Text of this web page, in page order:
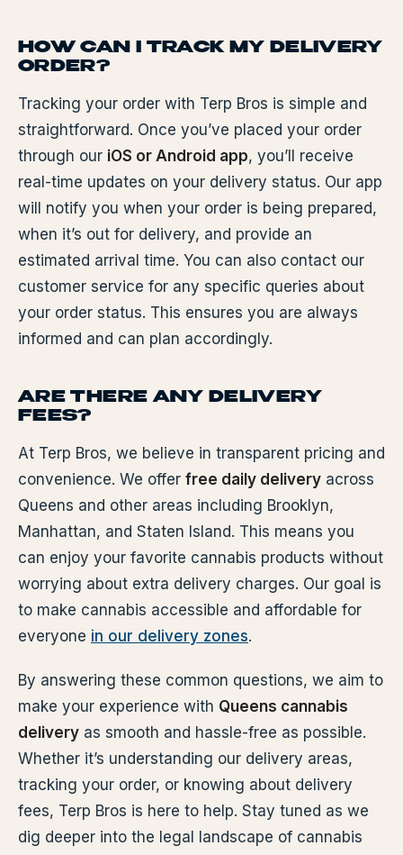
HOW CAN I TRACK MY DELIVERY
ORDER?
Tracking your order with Terp Bros is simple and
straightforward. Once you’ve placed your order
through our iOS or Android app, you’ll receive
real-time updates on your delivery status. Our app
will notify you when your order is being prepared,
when it’s out for delivery, and provide an
estimated arrival time. You can also contact our
customer service for any specific queries about
your order status. This ensures you are always
informed and can plan accordingly.
ARE THERE ANY DELIVERY
FEES?
At Terp Bros, we believe in transparent pricing and
convenience. We offer free daily delivery across
Queens and other areas including Brooklyn,
Manhattan, and Staten Island. This means you
can enjoy your favorite cannabis products without
worrying about extra delivery charges. Our goal is
to make cannabis accessible and affordable for
everyone in our delivery zones.
By answering these common questions, we aim to
make your experience with Queens cannabis
delivery as smooth and hassle-free as possible.
Whether it’s understanding our delivery areas,
tracking your order, or knowing about delivery
fees, Terp Bros is here to help. Stay tuned as we
dig deeper into the legal landscape of cannabis